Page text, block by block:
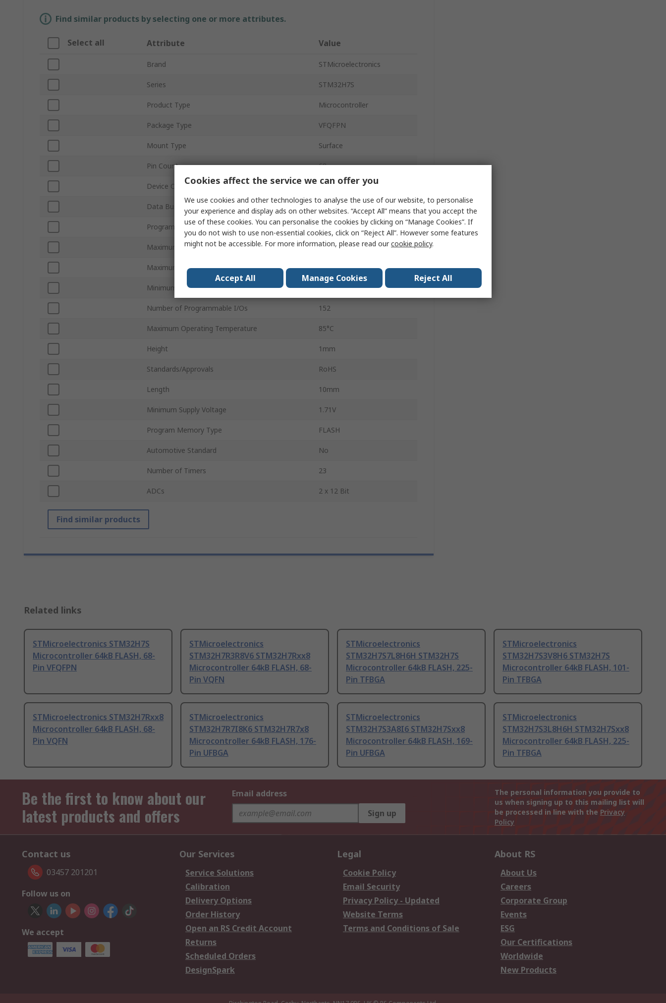
Find similar products by selecting one or more attributes.
Select all Attribute Value
Brand STMicroelectronics
Series STM32H7S
Product Type Microcontroller
Package Type VFQFPN
Mount Type Surface
Pin Count 68
Device Core ARM Cortex M7
Data Bus Width 32bit
Program Memory Size 64kB
Maximum Clock Frequency 600MHz
Maximum Supply Voltage 3.6V
Minimum Operating Temperature -40°C
Number of Programmable I/Os 152
Maximum Operating Temperature 85°C
Height 1mm
Standards/Approvals RoHS
Length 10mm
Minimum Supply Voltage 1.71V
Program Memory Type FLASH
Automotive Standard No
Number of Timers 23
ADCs 2 x 12 Bit
Find similar products
Related links
STMicroelectronics STM32H7S
Microcontroller 64kB FLASH, 68-
Pin VFQFPN
STMicroelectronics
STM32H7R3R8V6 STM32H7Rxx8
Microcontroller 64kB FLASH, 68-
Pin VQFN
STMicroelectronics
STM32H7S7L8H6H STM32H7S
Microcontroller 64kB FLASH, 225-
Pin TFBGA
STMicroelectronics
STM32H7S3V8H6 STM32H7S
Microcontroller 64kB FLASH, 101-
Pin TFBGA
STMicroelectronics STM32H7Rxx8
Microcontroller 64kB FLASH, 68-
Pin VQFN
STMicroelectronics
STM32H7R7I8K6 STM32H7R7x8
Microcontroller 64kB FLASH, 176-
Pin UFBGA
STMicroelectronics
STM32H7S3A8I6 STM32H7Sxx8
Microcontroller 64kB FLASH, 169-
Pin UFBGA
STMicroelectronics
STM32H7S3L8H6H STM32H7Sxx8
Microcontroller 64kB FLASH, 225-
Pin TFBGA
Be the first to know about our
latest products and offers
Email address
Sign up
The personal information you provide to
us when signing up to this mailing list will
be processed in line with the Privacy
Policy
Contact us
03457 201201
Follow us on
We accept
Our Services
Service Solutions
Calibration
Delivery Options
Order History
Open an RS Credit Account
Returns
Scheduled Orders
DesignSpark
Legal
Cookie Policy
Email Security
Privacy Policy - Updated
Website Terms
Terms and Conditions of Sale
About RS
About Us
Careers
Corporate Group
Events
ESG
Our Certifications
Worldwide
New Products
Cookies affect the service we can offer you
We use cookies and other technologies to analyse the use of our website, to personalise
your experience and display ads on other websites. “Accept All” means that you accept the
use of these cookies. You can personalise the cookies by clicking on “Manage Cookies”. If
you do not wish to use non-essential cookies, click on “Reject All”. However some features
might not be accessible. For more information, please read ourcookie policy.
Accept All Manage Cookies Reject All